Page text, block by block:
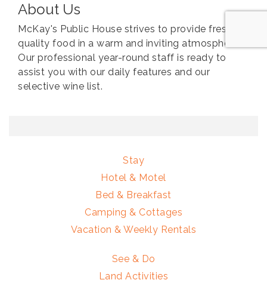
About Us
McKay's Public House strives to provide fresh,
quality food in a warm and inviting atmosphere.
Our professional year-round staff is ready to
assist you with our daily features and our
selective wine list.
Stay
Hotel & Motel
Bed & Breakfast
Camping & Cottages
Vacation & Weekly Rentals
See & Do
Land Activities